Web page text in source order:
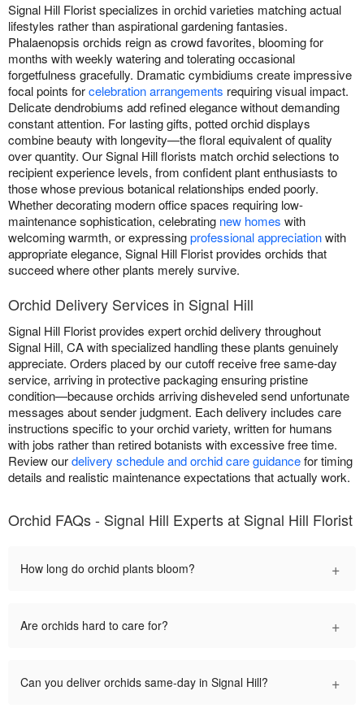
Signal Hill Florist specializes in orchid varieties matching actual
lifestyles rather than aspirational gardening fantasies.
Phalaenopsis orchids reign as crowd favorites, blooming for
months with weekly watering and tolerating occasional
forgetfulness gracefully. Dramatic cymbidiums create impressive
focal points forcelebration arrangements requiring visual impact.
Delicate dendrobiums add refined elegance without demanding
constant attention. For lasting gifts, potted orchid displays
combine beauty with longevity—the floral equivalent of quality
over quantity. Our Signal Hill florists match orchid selections to
recipient experience levels, from confident plant enthusiasts to
those whose previous botanical relationships ended poorly.
Whether decorating modern office spaces requiring low-
maintenance sophistication, celebrating new homes with
welcoming warmth, or expressingprofessional appreciationwith
appropriate elegance, Signal Hill Florist provides orchids that
succeed where other plants merely survive.
Orchid Delivery Services in Signal Hill
Signal Hill Florist provides expert orchid delivery throughout
Signal Hill, CA with specialized handling these plants genuinely
appreciate. Orders placed by our cutoff receive free same-day
service, arriving in protective packaging ensuring pristine
condition—because orchids arriving disheveled send unfortunate
messages about sender judgment. Each delivery includes care
instructions specific to your orchid variety, written for humans
with jobs rather than retired botanists with excessive free time.
Review ourdelivery schedule and orchid care guidancefor timing
details and realistic maintenance expectations that actually work.
Orchid FAQs - Signal Hill Experts at Signal Hill Florist
How long do orchid plants bloom? +
Are orchids hard to care for? +
Can you deliver orchids same-day in Signal Hill? +